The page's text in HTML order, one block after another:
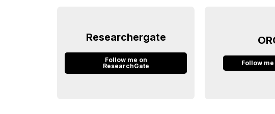
Researchergate
Follow me on
ResearchGate
Follow me